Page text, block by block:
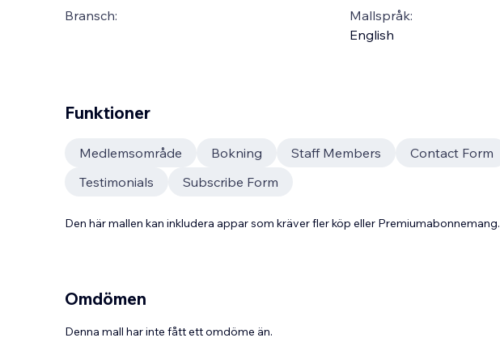
Bransch:
Mallspråk:
English
Funktioner
Medlemsområde Bokning Staff Members Contact Form
Testimonials
Subscribe Form
Den här mallen kan inkludera appar som kräver fler köp eller Premiumabonnemang.
Omdömen
Denna mall har inte fått ett omdöme än.